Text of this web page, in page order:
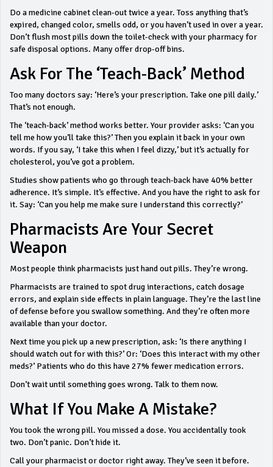
Do a medicine cabinet clean-out twice a year. Toss anything that’s
expired, changed color, smells odd, or you haven’t used in over a year.
Don’t flush most pills down the toilet-check with your pharmacy for
safe disposal options. Many offer drop-off bins.
Ask For The ‘Teach-Back’ Method
Too many doctors say: ‘Here’s your prescription. Take one pill daily.’
That’s not enough.
The ‘teach-back’ method works better. Your provider asks: ‘Can you
tell me how you’ll take this?’ Then you explain it back in your own
words. If you say, ‘I take this when I feel dizzy,’ but it’s actually for
cholesterol, you’ve got a problem.
Studies show patients who go through teach-back have 40% better
adherence. It’s simple. It’s effective. And you have the right to ask for
it. Say: ‘Can you help me make sure I understand this correctly?’
Pharmacists Are Your Secret
Weapon
Most people think pharmacists just hand out pills. They’re wrong.
Pharmacists are trained to spot drug interactions, catch dosage
errors, and explain side effects in plain language. They’re the last line
of defense before you swallow something. And they’re often more
available than your doctor.
Next time you pick up a new prescription, ask: ‘Is there anything I
should watch out for with this?’ Or: ‘Does this interact with my other
meds?’ Patients who do this have 27% fewer medication errors.
Don’t wait until something goes wrong. Talk to them now.
What If You Make A Mistake?
You took the wrong pill. You missed a dose. You accidentally took
two. Don’t panic. Don’t hide it.
Call your pharmacist or doctor right away. They’ve seen it before.